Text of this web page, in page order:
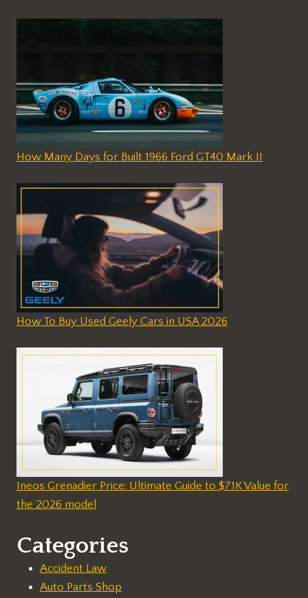
How Many Days for Built 1966 Ford GT40 Mark II
How To Buy Used Geely Cars in USA 2026
Ineos Grenadier Price: Ultimate Guide to $71K Value for
the 2026 model
Categories
Accident Law
Auto Parts Shop